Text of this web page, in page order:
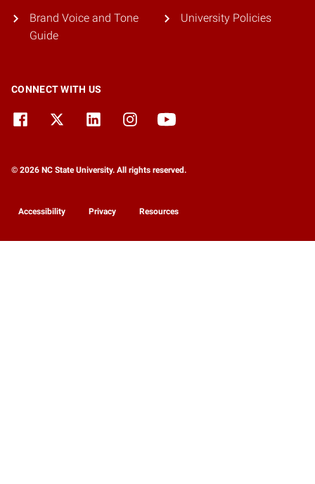
Brand Voice and Tone
Guide
University Policies
CONNECT WITH US
© 2026 NC State University. All rights reserved.
Accessibility Privacy Resources